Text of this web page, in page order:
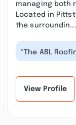
managing both
Located in
the surroundin...
“The ABL
was
View Profile